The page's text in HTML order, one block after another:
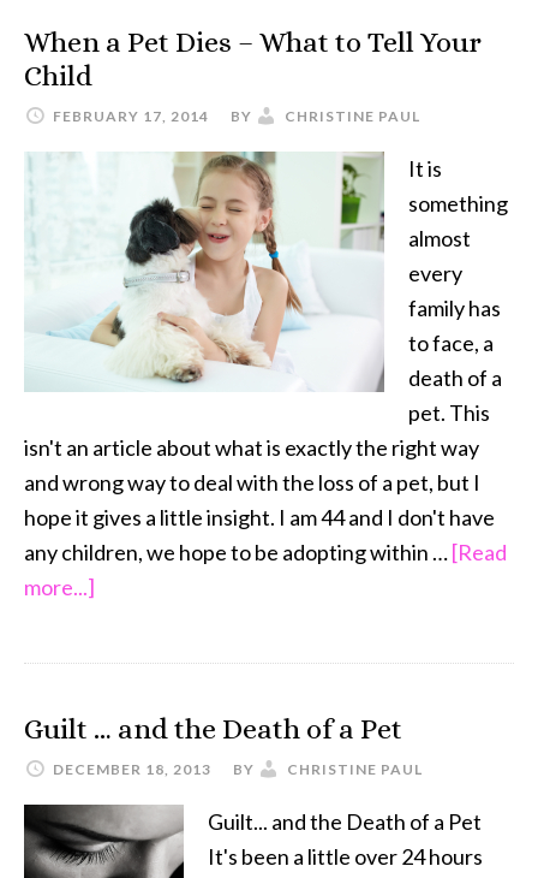
JoeJo:
Senior
Tzu
Love
When a Pet Dies – What to Tell Your
Child
FEBRUARY 17, 2014 BY CHRISTINE PAUL
It is
something
almost
every
family has
to face, a
death of a
pet. This
isn't an article about what is exactly the right way
and wrong way to deal with the loss of a pet, but I
hope it gives a little insight. I am 44 and I don't have
any children, we hope to be adopting within …[Read
more...]
Dies
–
to
Tell
Guilt … and the Death of a Pet
DECEMBER 18, 2013 BY CHRISTINE PAUL
Guilt... and the Death of a Pet
It's been a little over 24 hours